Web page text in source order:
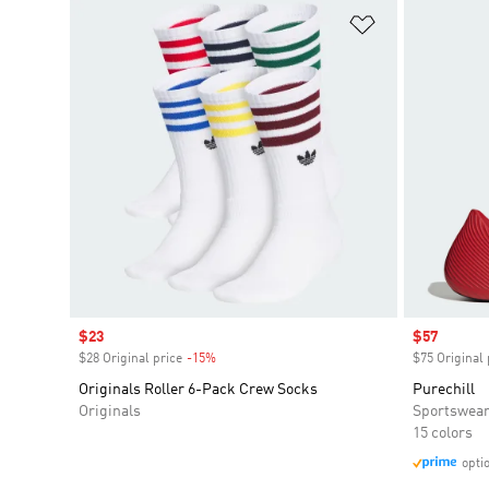
Sale price
$23
$28 Original price -15%
Originals Roller 6-Pack Crew Socks
Originals
Sale price
$57
$75 Original
Purechill
Sportswear
15 colors